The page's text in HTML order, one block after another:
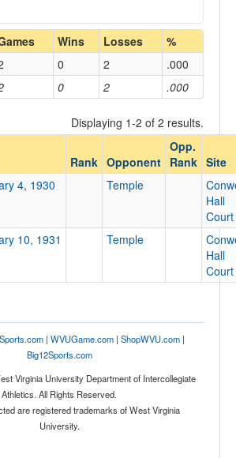
Coach
Home/Away
Opponent
Conference
Date
Wins Losses %
0 2 .000
0 2 .000
Displaying 1-2 of 2 results.
Rank Opponent
Opp.
Rank Site
4, 1930 Temple
Hall
Court
10, 1931 Temple
Hall
Court
| WVUGame.com| ShopWVU.com|
Big12Sports.com
Virginia University Department of Intercollegiate
Athletics. All Rights Reserved.
are registered trademarks of West Virginia
University.